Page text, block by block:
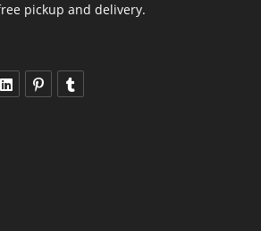
pickup and delivery.